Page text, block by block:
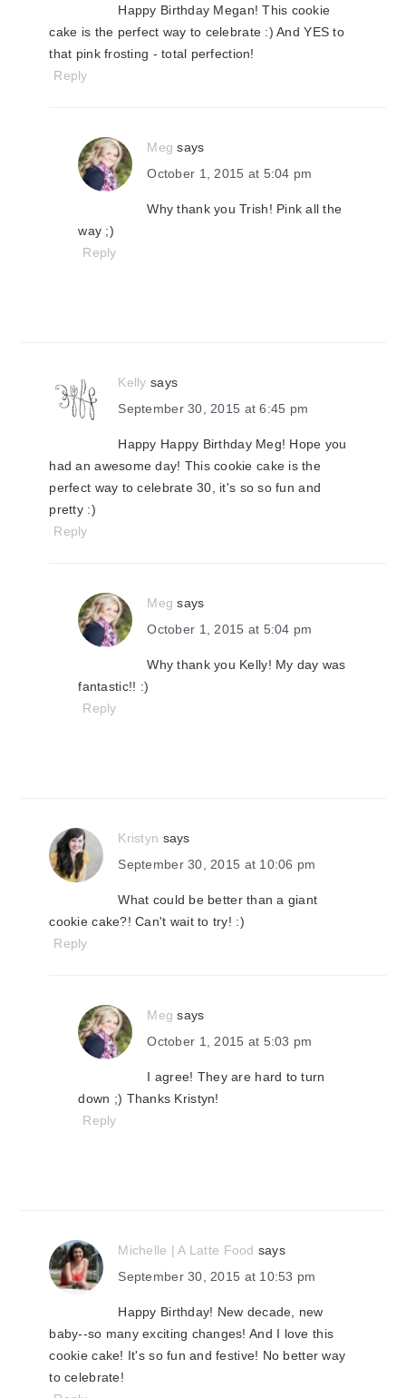
Happy Birthday Megan! This cookie
cake is the perfect way to celebrate :) And YES to
that pink frosting - total perfection!
Reply
Meg says
October 1, 2015 at 5:04 pm
Why thank you Trish! Pink all the
way ;)
Reply
Kelly says
September 30, 2015 at 6:45 pm
Happy Happy Birthday Meg! Hope you
had an awesome day! This cookie cake is the
perfect way to celebrate 30, it's so so fun and
pretty :)
Reply
Meg says
October 1, 2015 at 5:04 pm
Why thank you Kelly! My day was
fantastic!! :)
Reply
Kristyn says
September 30, 2015 at 10:06 pm
What could be better than a giant
cookie cake?! Can't wait to try! :)
Reply
Meg says
October 1, 2015 at 5:03 pm
I agree! They are hard to turn
down ;) Thanks Kristyn!
Reply
Michelle | A Latte Food says
September 30, 2015 at 10:53 pm
Happy Birthday! New decade, new
baby--so many exciting changes! And I love this
cookie cake! It's so fun and festive! No better way
to celebrate!